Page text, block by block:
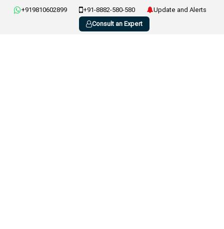
+919810602899 +91-8882-580-580
Update and Alerts
Consult an Expert